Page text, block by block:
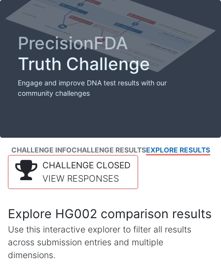
PrecisionFDA
Truth Challenge
Engage and improve DNA test results with our
community challenges
CHALLENGE INFOCHALLENGE RESULTSEXPLORE RESULTS
CHALLENGE CLOSED
VIEW RESPONSES
Explore HG002 comparison results
Use this interactive explorer to filter all results
across submission entries and multiple
dimensions.